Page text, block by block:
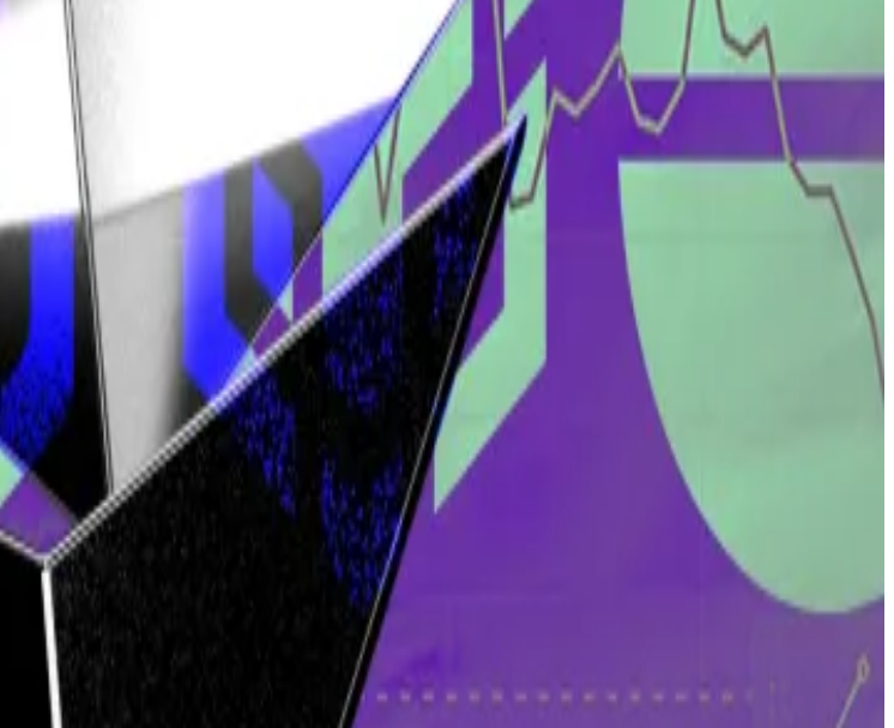
open-source and decentralised nature of their work, they don’t even know who or where
open-source software in general.
by web3-focused venture firm Electric Capital found a significant drop in the number of
has a reasonable chance of success.
told me.
the software, you’d have to trust the person. That doesn’t work in the world of crypto,”